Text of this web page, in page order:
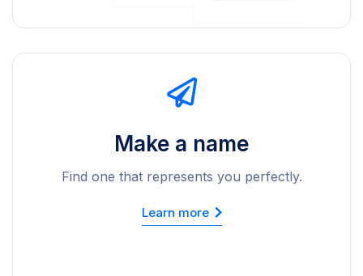
Make a name
Find one that represents you perfectly.
Learn more